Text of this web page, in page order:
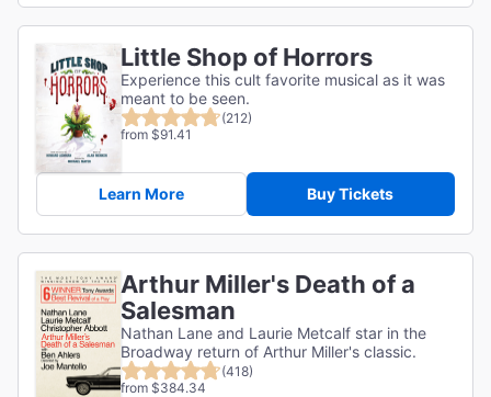
Little Shop of Horrors
Experience this cult favorite musical as it was
meant to be seen.
(212)
from $91.41
Learn More Buy Tickets
Arthur Miller's Death of a
Salesman
Nathan Lane and Laurie Metcalf star in the
Broadway return of Arthur Miller's classic.
(418)
from $384.34